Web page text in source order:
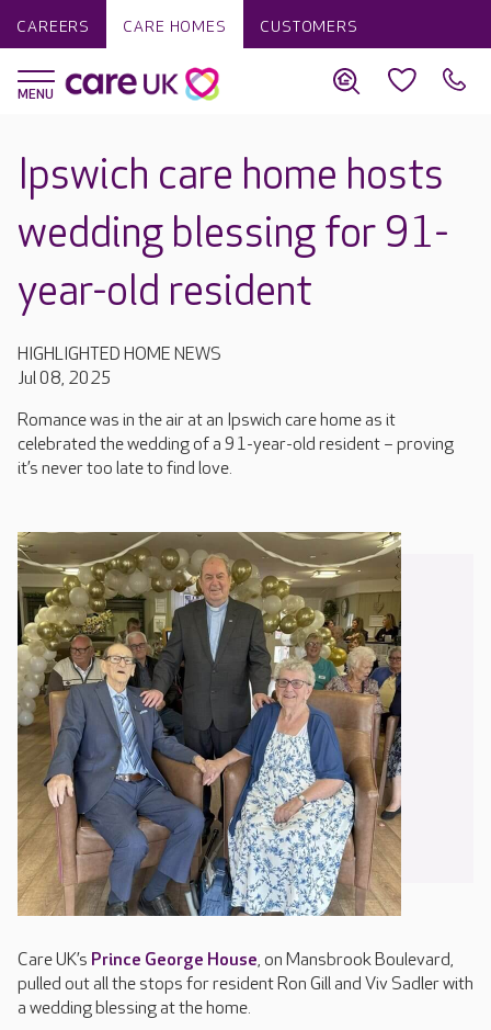
CAREERS CARE HOMES CUSTOMERS
Ipswich care home hosts
wedding blessing for 91-
year-old resident
HIGHLIGHTED HOME NEWS
Jul 08, 2025
Romance was in the air at an Ipswich care home as it
celebrated the wedding of a 91-year-old resident – proving
it’s never too late to find love.
Care UK’s Prince George House, on Mansbrook Boulevard,
pulled out all the stops for resident Ron Gill and Viv Sadler with
a wedding blessing at the home.